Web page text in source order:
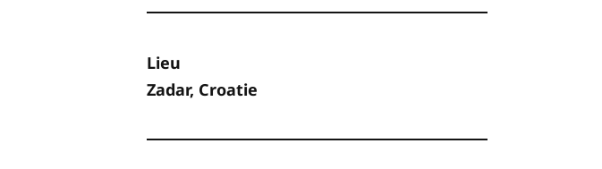
Lieu
Zadar, Croatie